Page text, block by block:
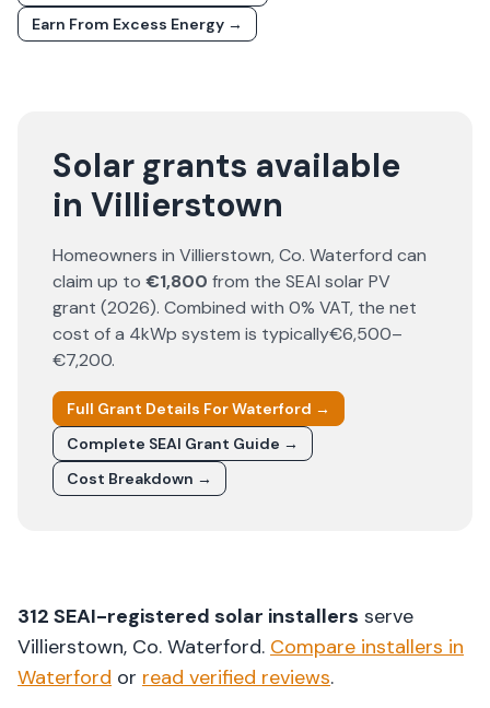
Earn From Excess Energy →
Solar grants available
in Villierstown
Homeowners in Villierstown, Co. Waterford can
claim up to €1,800 from the SEAI solar PV
grant (2026). Combined with 0% VAT, the net
cost of a 4kWp system is typically€6,500–
€7,200.
Full Grant Details ForWaterford →
Complete SEAI Grant Guide →
Cost Breakdown →
312 SEAI-registered solar installers serve
Villierstown, Co. Waterford. Compare installers in
Waterford or read verified reviews.